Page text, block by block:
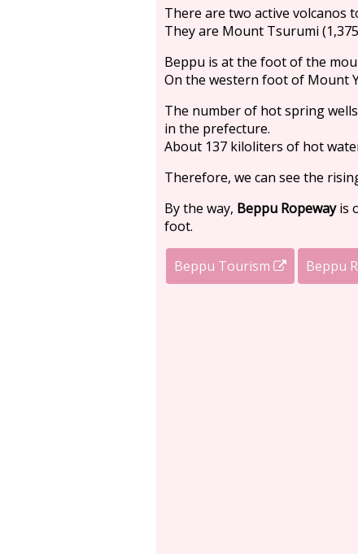
There are two active volcanos
They are Mount Tsurumi
Beppu is at the foot of the
On the western foot of Mount
The number of hot spring
in the prefecture.
About 137 kiloliters of hot
Therefore, we can see the
By the way, Beppu Ropewayis
foot.
Beppu Tourism Beppu